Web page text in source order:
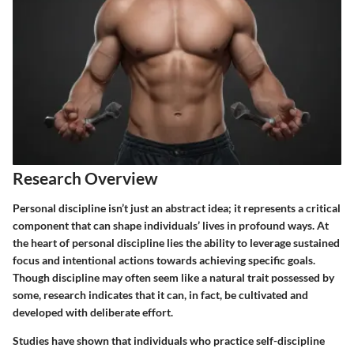
Research Overview
Personal discipline isn’t just an abstract idea; it represents a critical
component that can shape individuals’ lives in profound ways. At
the heart of personal discipline lies the ability to leverage sustained
focus and intentional actions towards achieving specific goals.
Though discipline may often seem like a natural trait possessed by
some, research indicates that it can, in fact, be cultivated and
developed with deliberate effort.
Studies have shown that individuals who practice self-discipline